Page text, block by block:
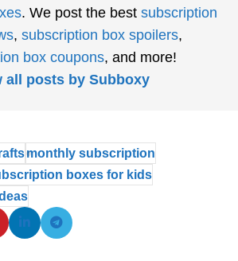
. We post the best subscription
, subscription box spoilers,
box coupons, and more!
all posts by Subboxy
monthly subscription
boxes for kids